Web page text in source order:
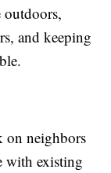
and keeping
on neighbors
with existing